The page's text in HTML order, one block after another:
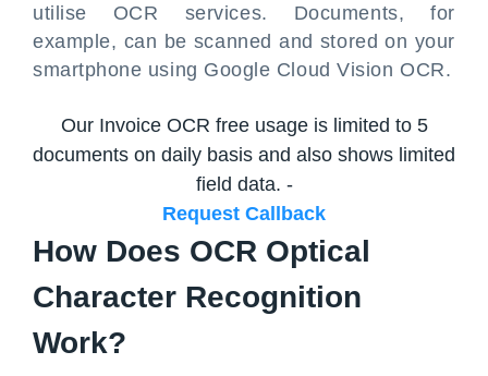
utilise OCR services. Documents, for
example, can be scanned and stored on your
smartphone using Google Cloud Vision OCR.
Our Invoice OCR free usage is limited to 5
documents on daily basis and also shows limited
field data. -
Request Callback
How Does OCR Optical
Character Recognition
Work?